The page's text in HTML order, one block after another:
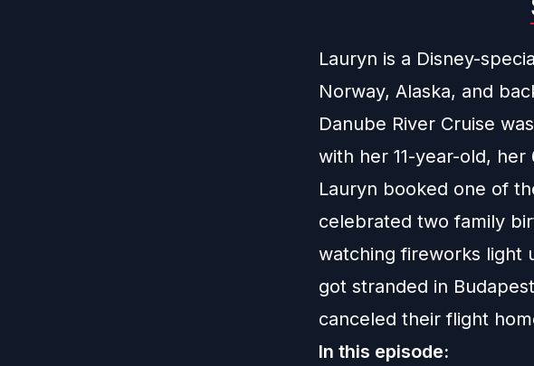
Lauryn is a Disney-
Norway, Alaska, and
Danube River Cruise
with her 11-year-old,
Lauryn booked one of
celebrated two family
watching fireworks light
got stranded in
canceled their flight
In this episode: